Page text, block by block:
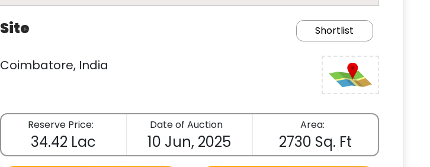
Site Shortlist
Coimbatore, India
Reserve Price:
34.42 Lac
Date of Auction
10 Jun, 2025
Area:
2730 Sq. Ft